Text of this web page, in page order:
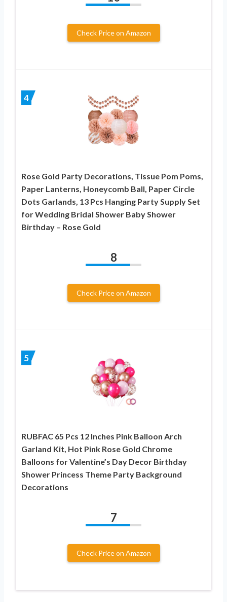
Check Price on Amazon
4
Rose Gold Party Decorations, Tissue Pom Poms,
Paper Lanterns, Honeycomb Ball, Paper Circle
Dots Garlands, 13 Pcs Hanging Party Supply Set
for Wedding Bridal Shower Baby Shower
Birthday – Rose Gold
8
Check Price on Amazon
5
RUBFAC 65 Pcs 12 Inches Pink Balloon Arch
Garland Kit, Hot Pink Rose Gold Chrome
Balloons for Valentine’s Day Decor Birthday
Shower Princess Theme Party Background
Decorations
7
Check Price on Amazon